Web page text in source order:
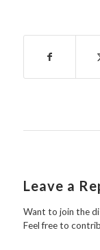
Leave a
Want to join the
Feel free to